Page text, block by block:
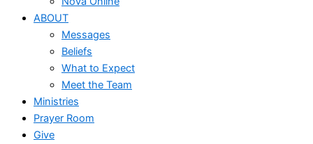
ABOUT
Messages
Beliefs
What to Expect
Meet the Team
Ministries
Prayer Room
Give